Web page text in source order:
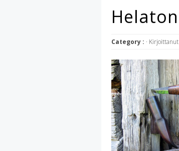
Helaton
Category : · Kirjoittanut